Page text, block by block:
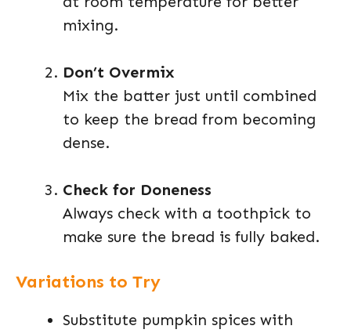
mixing.
Don’t Overmix
Mix the batter just until combined
to keep the bread from becoming
dense.
Check for Doneness
Always check with a toothpick to
make sure the bread is fully baked.
Variations to Try
Substitute pumpkin spices with